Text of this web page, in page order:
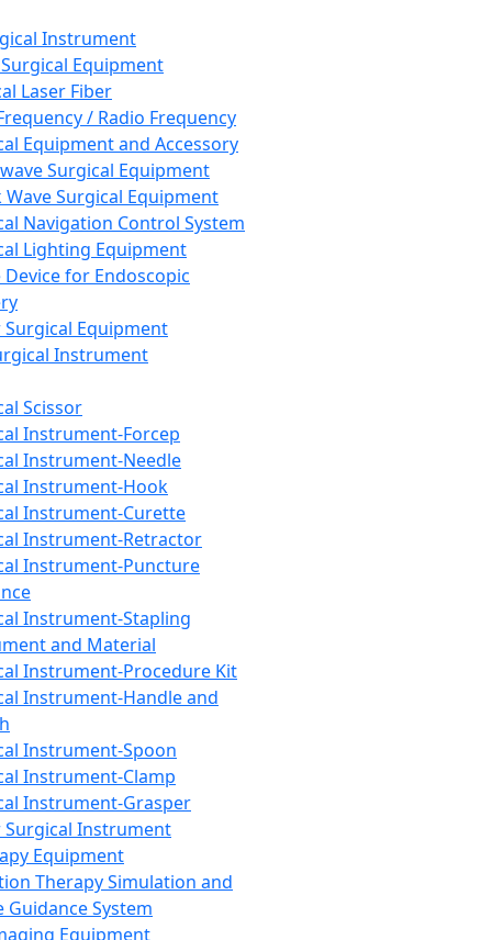
Instrument
Equipment
Laser Fiber
/ Radio Frequency
Equipment and Accessory
Surgical Equipment
Wave Surgical Equipment
Navigation Control System
Lighting Equipment
Device for Endoscopic
Equipment
Instrument
Scissor
Instrument-Forcep
Instrument-Needle
Instrument-Hook
Instrument-Curette
Instrument-Retractor
Instrument-Puncture
Instrument-Stapling
and Material
Instrument-Procedure Kit
Instrument-Handle and
Instrument-Spoon
Instrument-Clamp
Instrument-Grasper
Surgical Instrument
Equipment
Therapy Simulation and
Guidance System
Equipment